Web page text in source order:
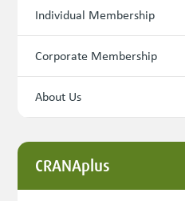
Individual Membership
Corporate Membership
About Us
CRANAplus